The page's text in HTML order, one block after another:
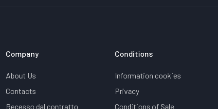
Company
About Us
Contacts
Recesso dal contratto
Conditions
Information cookies
Privacy
Conditions of Sale